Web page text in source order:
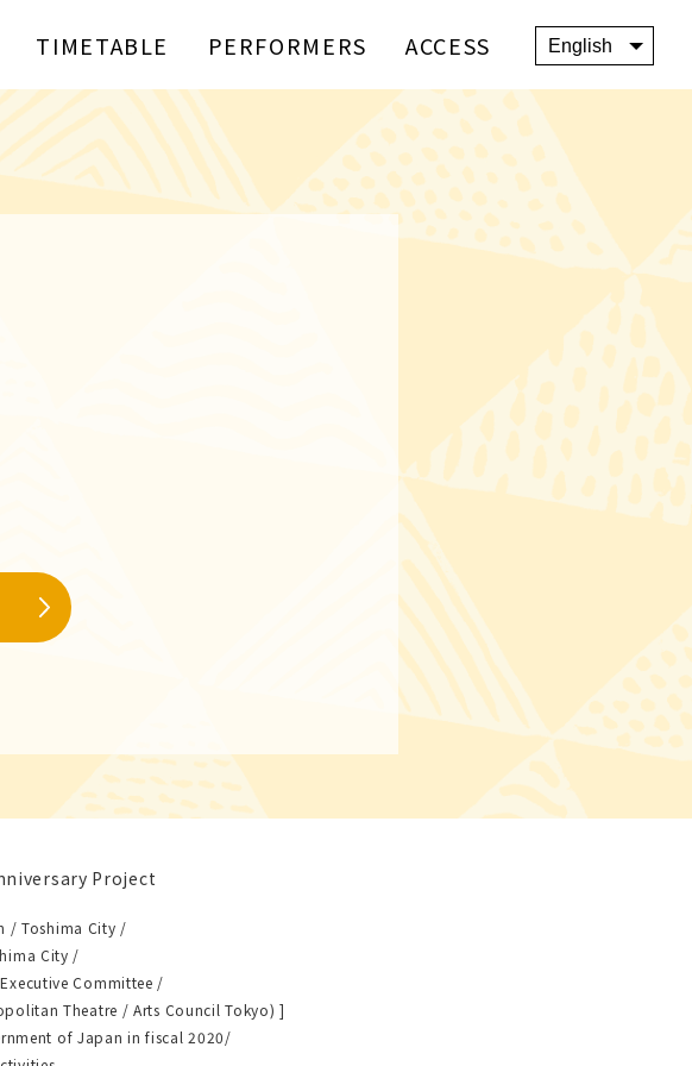
TIMETABLE PERFORMERS ACCESS
Project
/ Toshima City /
City /
Committee /
Theatre / Arts Council Tokyo) ]
of Japan in fiscal 2020/